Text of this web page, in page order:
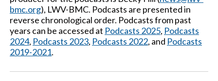
bmc.org), LWV-BMC. Podcasts are presented in
reverse chronological order. Podcasts from past
years can be accessed at Podcasts 2025, Podcasts
2024, Podcasts 2023, Podcasts 2022, and Podcasts
2019-2021.